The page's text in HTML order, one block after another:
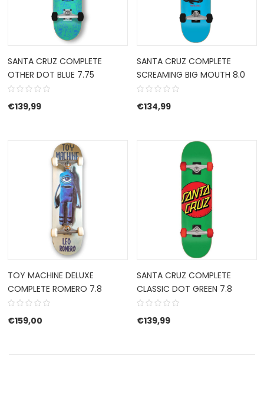
SANTA CRUZ COMPLETE
OTHER DOT BLUE 7.75
€139,99
SANTA CRUZ COMPLETE
SCREAMING BIG MOUTH 8.0
€134,99
TOY MACHINE DELUXE
COMPLETE ROMERO 7.8
€159,00
SANTA CRUZ COMPLETE
CLASSIC DOT GREEN 7.8
€139,99